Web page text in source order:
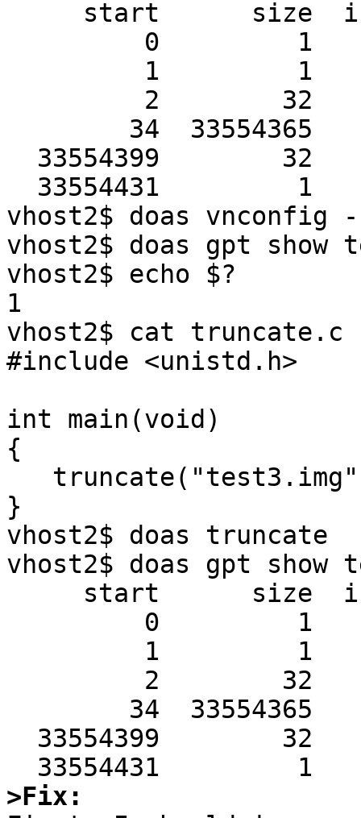
vhost2$ doas vnconfig -
vhost2$ doas gpt show
vhost2$ echo $?
1
vhost2$ cat truncate.c
#include <unistd.h>
int main(void)
{
}
vhost2$ doas truncate
vhost2$ doas gpt show
>Fix: